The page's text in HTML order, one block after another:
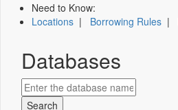
Need to Know:
Locations | Borrowing Rules |
Databases